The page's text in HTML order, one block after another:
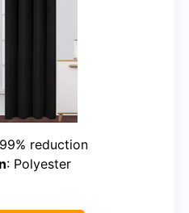
reduction
: Polyester